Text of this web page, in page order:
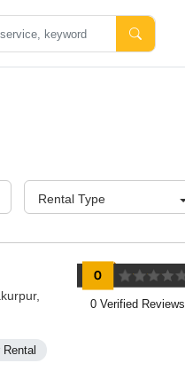
Rental Type
0 Verified Reviews